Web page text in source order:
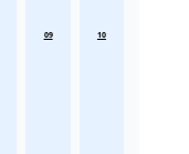
09 10